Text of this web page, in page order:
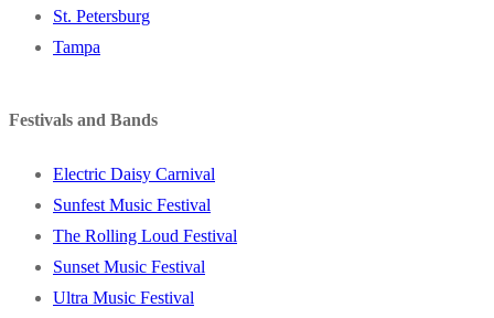
St. Petersburg
Tampa
Festivals and Bands
Electric Daisy Carnival
Sunfest Music Festival
The Rolling Loud Festival
Sunset Music Festival
Ultra Music Festival